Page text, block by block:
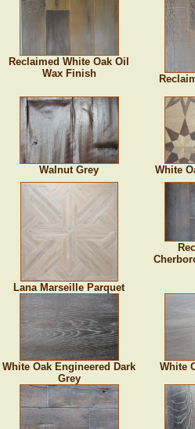
Reclaimed White Oak Oil
Wax Finish
Walnut Grey White
Lana Marseille Parquet
White Oak Engineered Dark
Grey
White